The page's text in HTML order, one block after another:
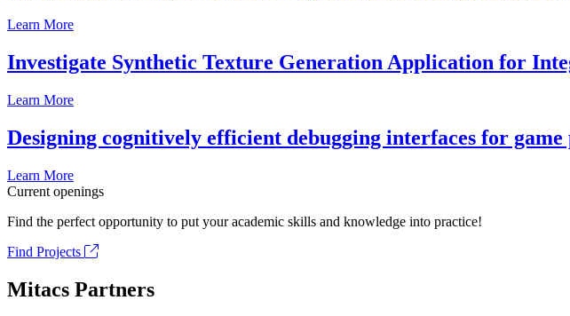
Learn More
Investigate Synthetic Texture Generation Application for
Learn More
Designing cognitively efficient debugging interfaces for
Learn More
Current openings
Find the perfect opportunity to put your academic skills and knowledge into practice!
Find Projects
Mitacs Partners